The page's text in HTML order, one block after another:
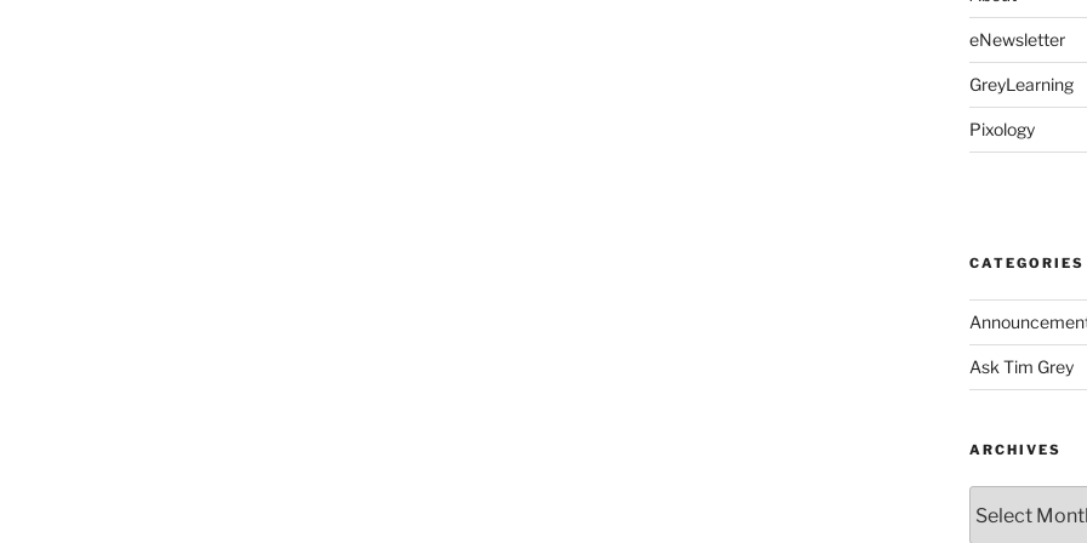
eNewsletter
GreyLearning
Pixology
CATEGORIES
Ask Tim Grey
ARCHIVES